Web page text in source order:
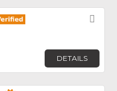
DETAILS